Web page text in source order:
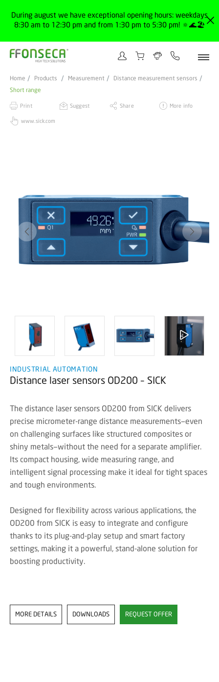
During august we have exceptional opening hours: weekdays
8:30 am to 12:30 pm and from 1:30 pm to 5:30 pm! 🔅🌊🏖️
Home Products Measurement
Distance measurement sensors
Short range
Print Suggest Share More info
www.sick.com
INDUSTRIAL AUTOMATION
Distance laser sensors OD200 – SICK
The distance laser sensors OD200 from SICK delivers
precise micrometer-range distance measurements—even
on challenging surfaces like structured composites or
shiny metals—without the need for a separate amplifier.
Its compact housing, wide measuring range, and
intelligent signal processing make it ideal for tight spaces
and tough environments.
Designed for flexibility across various applications, the
OD200 from SICK is easy to integrate and configure
thanks to its plug-and-play setup and smart factory
settings, making it a powerful, stand-alone solution for
boosting productivity.
MORE DETAILS DOWNLOADS REQUEST OFFER